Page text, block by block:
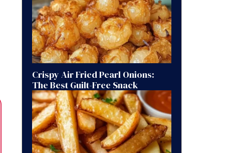
Crispy Air Fried Pearl Onions:
The Best Guilt-Free Snack